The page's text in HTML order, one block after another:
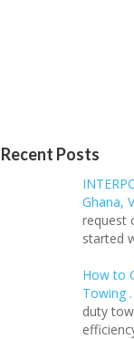
Recent Posts
Ghana,
request
started
How to
Towing
duty